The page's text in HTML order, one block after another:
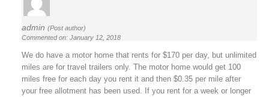
admin (Post author)
Commented on: January 12, 2018
We do have a motor home that rents for $170 per day, but unlimited
miles are for travel trailers only. The motor home would get 100
miles free for each day you rent it and then $0.35 per mile after
your free allotment has been used. If you rent for a week or longer